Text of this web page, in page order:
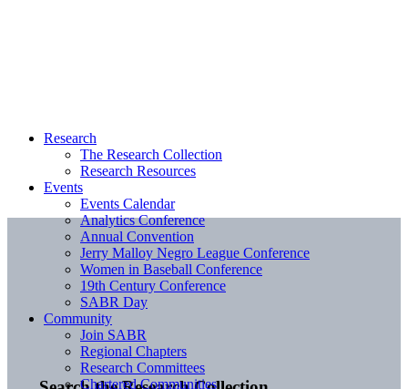
Research
The Research Collection
Research Resources
Events
Events Calendar
Analytics Conference
Annual Convention
Jerry Malloy Negro League Conference
Women in Baseball Conference
19th Century Conference
SABR Day
Community
Join SABR
Regional Chapters
Research Committees
Chartered Communities